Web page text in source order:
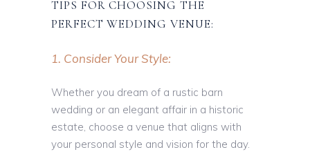
TIPS FOR CHOOSING THE
PERFECT WEDDING VENUE:
1. Consider Your Style:
Whether you dream of a rustic barn
wedding or an elegant affair in a historic
estate, choose a venue that aligns with
your personal style and vision for the day.